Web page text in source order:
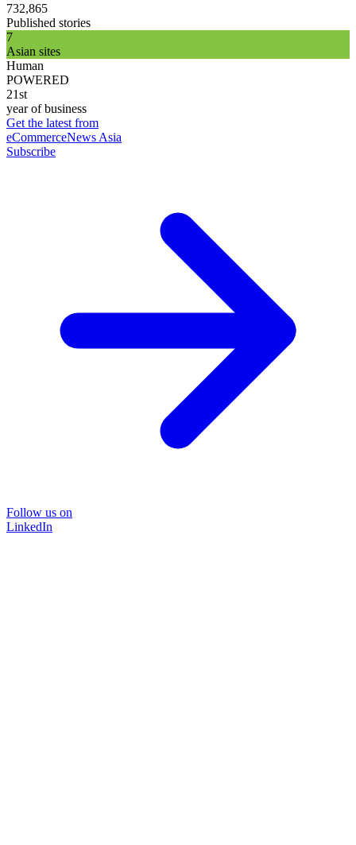
732,865
Published stories
7
Asian sites
Human
POWERED
21st
year of business
Get the latest from
eCommerceNews Asia
Subscribe
Follow us on
LinkedIn